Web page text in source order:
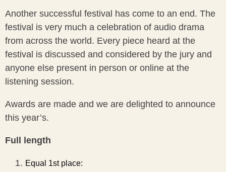
Another successful festival has come to an end. The
festival is very much a celebration of audio drama
from across the world. Every piece heard at the
festival is discussed and considered by the jury and
anyone else present in person or online at the
listening session.
Awards are made and we are delighted to announce
this year’s.
Full length
Equal 1st place: